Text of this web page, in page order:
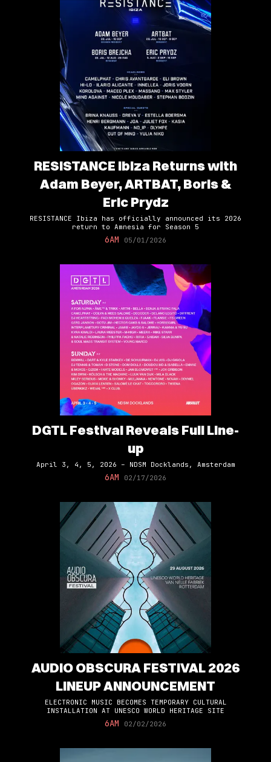
RESISTANCE Ibiza Returns with
Adam Beyer, ARTBAT, Boris &
Eric Prydz
RESISTANCE Ibiza has officially announced its 2026
return to Amnesia for Season 5
6AM 05/01/2026
DGTL Festival Reveals Full Line-
up
April 3, 4, 5, 2026 – NDSM Docklands, Amsterdam
6AM 02/17/2026
AUDIO OBSCURA FESTIVAL 2026
LINEUP ANNOUNCEMENT
ELECTRONIC MUSIC BECOMES TEMPORARY CULTURAL
INSTALLATION AT UNESCO WORLD HERITAGE SITE
6AM 02/02/2026